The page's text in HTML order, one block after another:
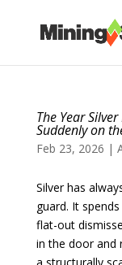
The Year
Suddenly on
Feb 23, 2026 |
Silver has
guard. It
flat-out
in the door and